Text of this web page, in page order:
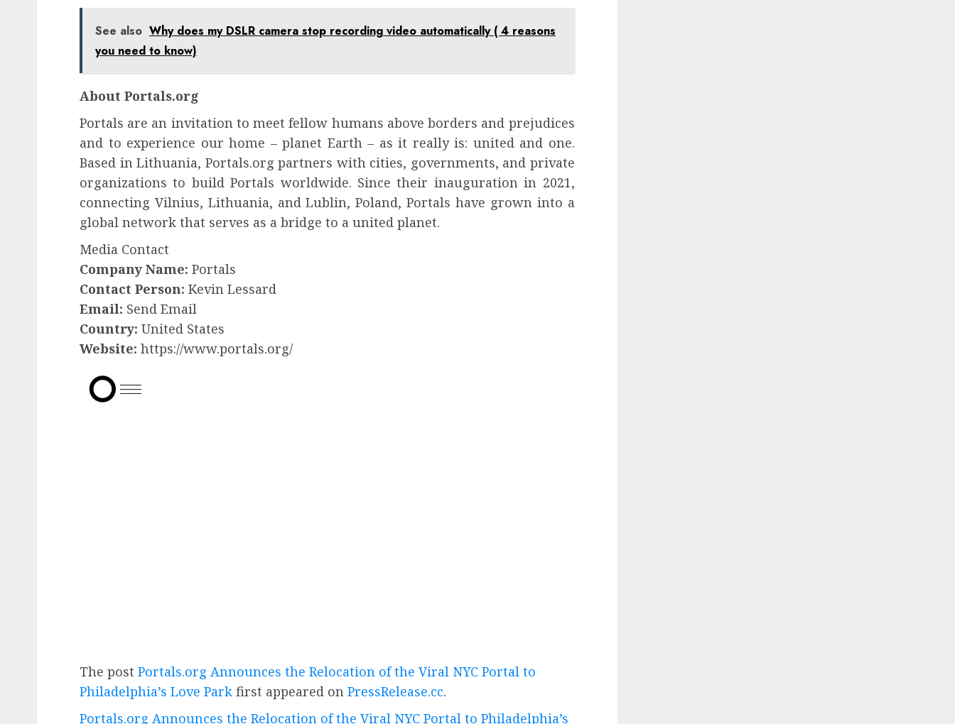
See also Why does my DSLR camera stop recording video automatically ( 4 reasons
you need to know)
About Portals.org
Portals are an invitation to meet fellow humans above borders and prejudices
and to experience our home – planet Earth – as it really is: united and one.
Based in Lithuania, Portals.org partners with cities, governments, and private
organizations to build Portals worldwide. Since their inauguration in 2021,
connecting Vilnius, Lithuania, and Lublin, Poland, Portals have grown into a
global network that serves as a bridge to a united planet.
Media Contact
Company Name: Portals
Contact Person: Kevin Lessard
Email: Send Email
Country: United States
Website: https://www.portals.org/
The post Portals.org Announces the Relocation of the Viral NYC Portal to
Philadelphia’s Love Park first appeared on PressRelease.cc.
Portals.org Announces the Relocation of the Viral NYC Portal to Philadelphia’s